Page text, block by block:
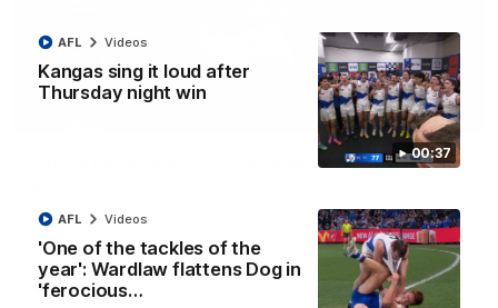
00:37
Kangas sing it loud after
Thursday night win
AFL Videos
'One of the tackles of the
year': Wardlaw flattens Dog in
'ferocious…
AFL Videos
01:42
Curtis clinic: Electric Roo raises roof with four-
Paul Curtis fills the highlight reel with a game-high four goals
to go alongside 19 disposals in a match-winning display
AFL Videos